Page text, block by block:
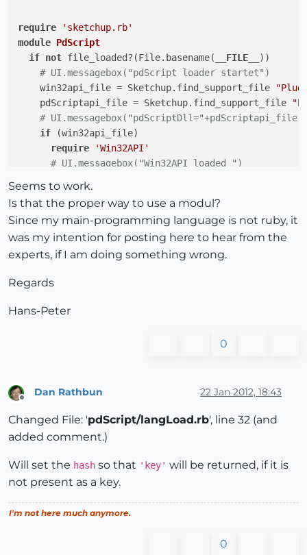
require
'sketchup.rb'
module PdScript
if not file_loaded?(File.basename( __FILE__
))
# UI.messagebox("pdScript loader startet")
    win32api_file = Sketchup.find_support_file
    pdScriptapi_file = Sketchup.find_support_file
# UI.messagebox("pdScriptDll="+pdScriptapi_file)
if (win32api_file)
require
'Win32API'
# UI.messagebox("Win32API loaded ")
@pdScript
@pdsFreeScript =
@pdsExecuteFunction =
@pdScriptScriptHandle = 0
# puts "psScript_Result; "
        dll_file = Sketchup.find_support_file
#        UI.messagebox("File RubyConnect.dll is
# UI.messagebox("pdScript loaded")
        add_separator_to_menu(
        pdScript_menu = UI.menu(
"Plugins"
        pdScript_menu.add_item(
        pdScript_menu.add_item(
Seems to work.
Is that the proper way to use a modul?
Since my main-programming language is not ruby, it
was my intention for posting here to hear from the
experts, if I am doing something wrong.
Regards
Hans-Peter
0
Dan Rathbun 22 Jan 2012, 18:43
Changed File: 'pdScript/langLoad.rb', line 32 (and
added comment.)
Will set the hash so that 'key' will be returned, if it is
not present as a key.
I'm not here much anymore.
0